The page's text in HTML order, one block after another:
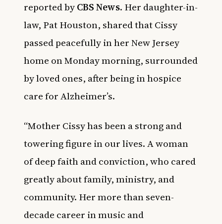
reported byCBS News. Her daughter-in-
law, Pat Houston, shared that Cissy
passed peacefully in her New Jersey
home on Monday morning, surrounded
by loved ones, after being in hospice
care for Alzheimer’s.
“Mother Cissy has been a strong and
towering figure in our lives. A woman
of deep faith and conviction, who cared
greatly about family, ministry, and
community. Her more than seven-
decade career in music and